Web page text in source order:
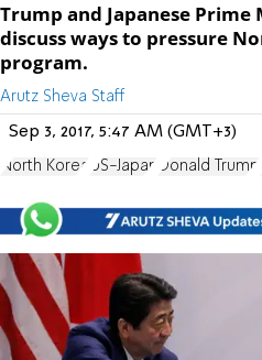
Trump and Japanese Prime
discuss ways to pressure
program.
Arutz Sheva Staff
Sep 3, 2017, 5:47 AM (GMT+3)
North Korea US-Japan Donald Trump